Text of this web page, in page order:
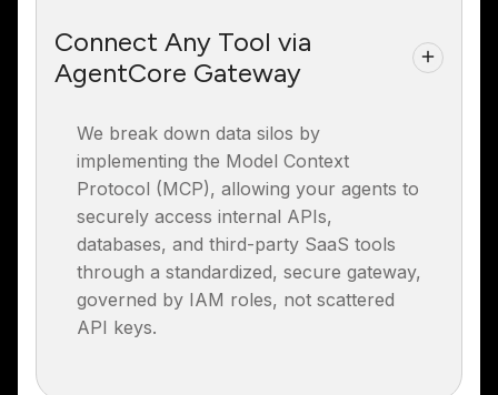
Connect Any Tool via
AgentCore Gateway
We break down data silos by
implementing the Model Context
Protocol (MCP), allowing your agents to
securely access internal APIs,
databases, and third-party SaaS tools
through a standardized, secure gateway,
governed by IAM roles, not scattered
API keys.